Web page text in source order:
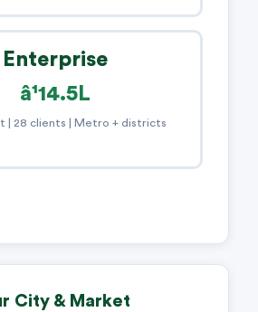
Enterprise
â¹14.5L
| 28 clients | Metro + districts
City & Market